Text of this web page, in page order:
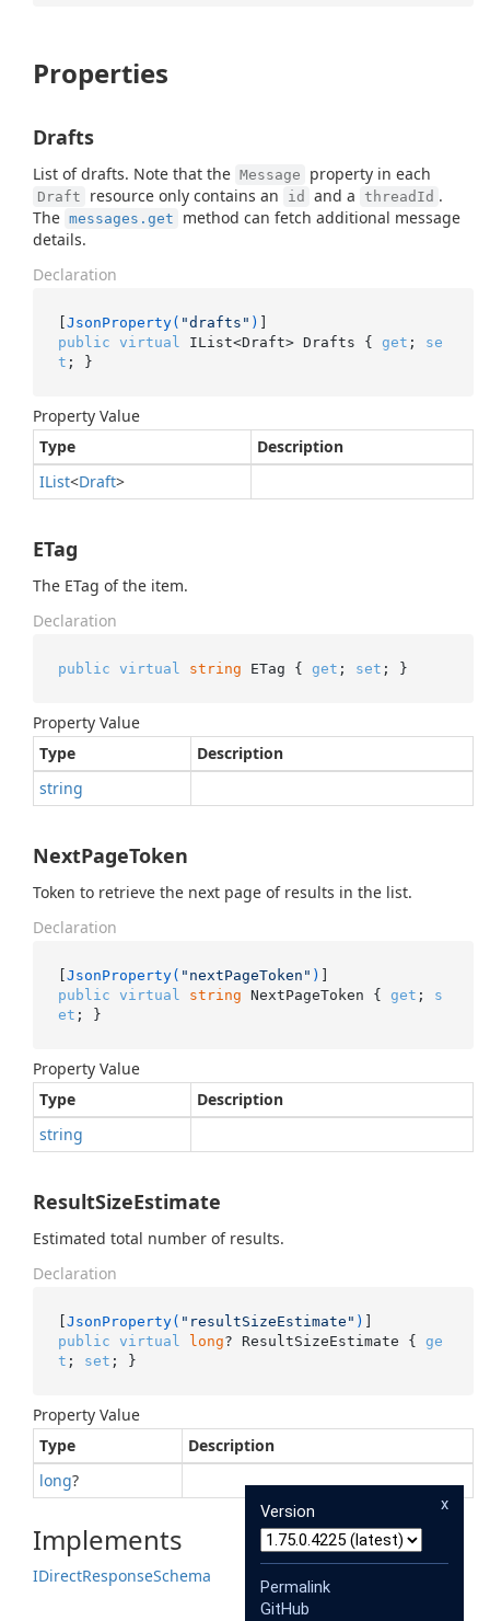
Properties
Drafts
List of drafts. Note that the Message property in each
Draft resource only contains an id and a threadId .
The messages.get
method can fetch additional message
details.
Declaration
[JsonProperty( "drafts" )
public virtual IList<Draft> Drafts { get ; se
t ; }
Property Value
Type
Description
IList<Draft>
ETag
The ETag of the item.
Declaration
public virtual string ETag { get ; set ; }
Property Value
Type
Description
string
NextPageToken
Token to retrieve the next page of results in the list.
Declaration
[JsonProperty( "nextPageToken" )
public virtual string NextPageToken { get ; s
et ; }
Property Value
Type
Description
string
ResultSizeEstimate
Estimated total number of results.
Declaration
[JsonProperty( "resultSizeEstimate" )
public virtual long? ResultSizeEstimate { ge
t ; set ; }
Property Value
Type
Description
long?
Implements
IDirectResponseSchema
x
Version
Permalink
GitHub